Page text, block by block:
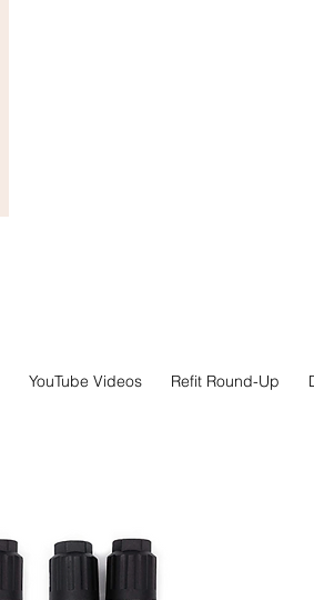
YouTube Videos Refit Round-Up